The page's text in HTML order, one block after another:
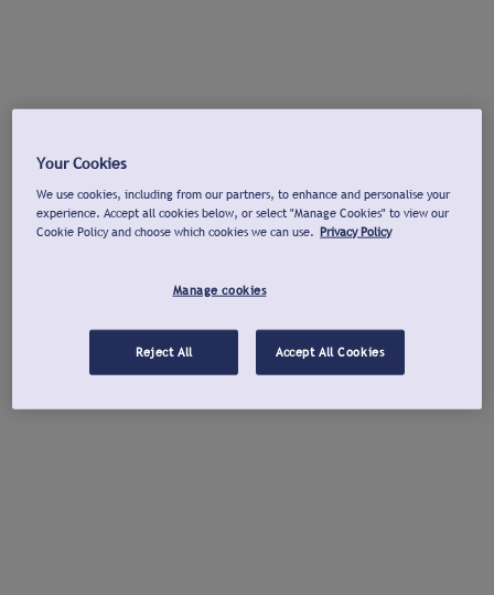
Your Cookies
We use cookies, including from our partners, to enhance and personalise your
experience. Accept all cookies below, or select "Manage Cookies" to view our
Cookie Policy and choose which cookies we can use. Privacy Policy
Manage cookies
Reject All Accept All Cookies